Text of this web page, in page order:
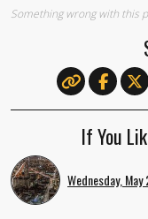
Something wrong with this
If You
Wednesday,